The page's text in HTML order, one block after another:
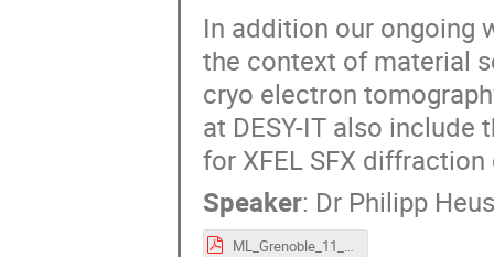
In addition our ongoing
the context of material
cryo electron
at DESY-IT also
for XFEL SFX diffraction
Speaker: Dr Philipp
ML_Grenoble_11_19.pdf